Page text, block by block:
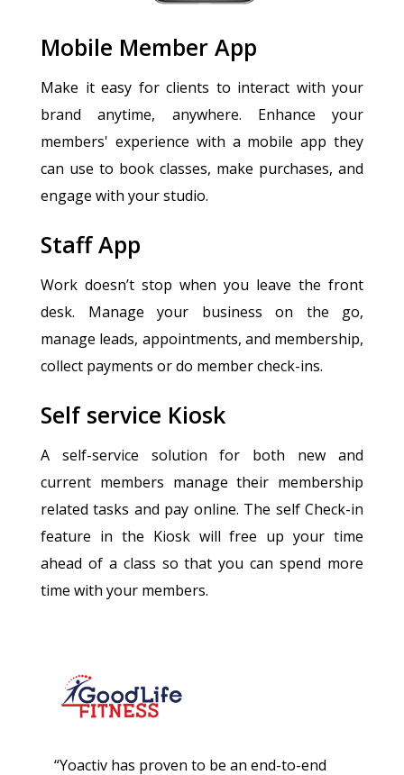
Mobile Member App
Make it easy for clients to interact with your
brand anytime, anywhere. Enhance your
members' experience with a mobile app they
can use to book classes, make purchases, and
engage with your studio.
Staff App
Work doesn’t stop when you leave the front
desk. Manage your business on the go,
manage leads, appointments, and membership,
collect payments or do member check-ins.
Self service Kiosk
A self-service solution for both new and
current members manage their membership
related tasks and pay online. The self Check-in
feature in the Kiosk will free up your time
ahead of a class so that you can spend more
time with your members.
“Yoactiv has proven to be an end-to-end